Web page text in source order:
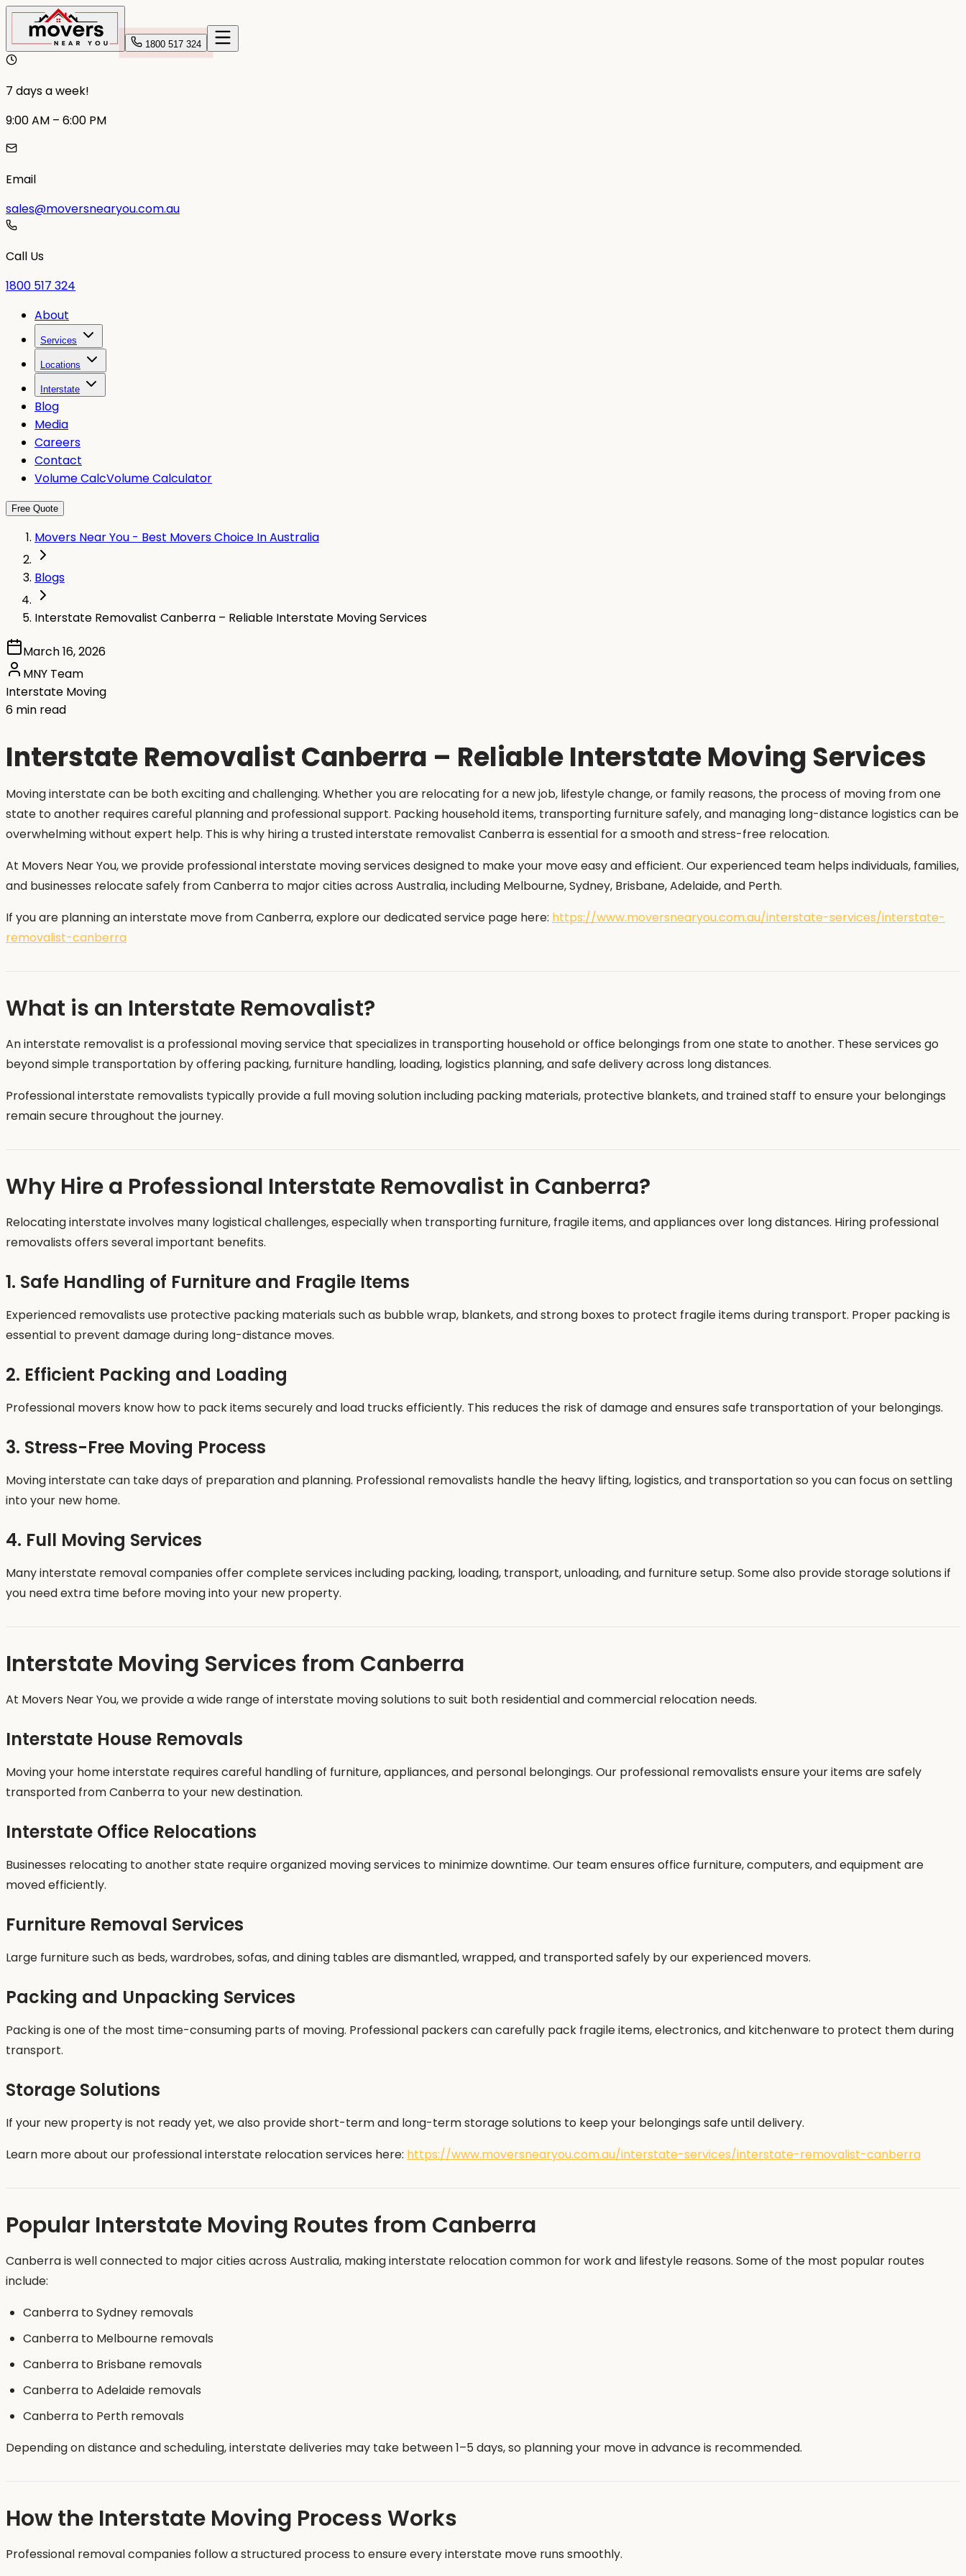
1800 517 324
7 days a week!
9:00 AM – 6:00 PM
Email
sales@moversnearyou.com.au
Call Us
1800 517 324
About
Services
Locations
Interstate
Blog
Media
Careers
Contact
Volume CalcVolume Calculator
Free Quote
Movers Near You - Best Movers Choice In Australia
Blogs
Interstate Removalist Canberra – Reliable Interstate Moving Services
March 16, 2026
MNY Team
Interstate Moving
6 min read
Interstate Removalist Canberra – Reliable Interstate Moving Services
Moving interstate can be both exciting and challenging. Whether you are relocating for a new job, lifestyle change, or family reasons, the process of moving from one
state to another requires careful planning and professional support. Packing household items, transporting furniture safely, and managing long-distance logistics can be
overwhelming without expert help. This is why hiring a trusted interstate removalist Canberra is essential for a smooth and stress-free relocation.
At Movers Near You, we provide professional interstate moving services designed to make your move easy and efficient. Our experienced team helps individuals, families,
and businesses relocate safely from Canberra to major cities across Australia, including Melbourne, Sydney, Brisbane, Adelaide, and Perth.
If you are planning an interstate move from Canberra, explore our dedicated service page here: https://www.moversnearyou.com.au/interstate-services/interstate-
removalist-canberra
What is an Interstate Removalist?
An interstate removalist is a professional moving service that specializes in transporting household or office belongings from one state to another. These services go
beyond simple transportation by offering packing, furniture handling, loading, logistics planning, and safe delivery across long distances.
Professional interstate removalists typically provide a full moving solution including packing materials, protective blankets, and trained staff to ensure your belongings
remain secure throughout the journey.
Why Hire a Professional Interstate Removalist in Canberra?
Relocating interstate involves many logistical challenges, especially when transporting furniture, fragile items, and appliances over long distances. Hiring professional
removalists offers several important benefits.
1. Safe Handling of Furniture and Fragile Items
Experienced removalists use protective packing materials such as bubble wrap, blankets, and strong boxes to protect fragile items during transport. Proper packing is
essential to prevent damage during long-distance moves.
2. Efficient Packing and Loading
Professional movers know how to pack items securely and load trucks efficiently. This reduces the risk of damage and ensures safe transportation of your belongings.
3. Stress-Free Moving Process
Moving interstate can take days of preparation and planning. Professional removalists handle the heavy lifting, logistics, and transportation so you can focus on settling
into your new home.
4. Full Moving Services
Many interstate removal companies offer complete services including packing, loading, transport, unloading, and furniture setup. Some also provide storage solutions if
you need extra time before moving into your new property.
Interstate Moving Services from Canberra
At Movers Near You, we provide a wide range of interstate moving solutions to suit both residential and commercial relocation needs.
Interstate House Removals
Moving your home interstate requires careful handling of furniture, appliances, and personal belongings. Our professional removalists ensure your items are safely
transported from Canberra to your new destination.
Interstate Office Relocations
Businesses relocating to another state require organized moving services to minimize downtime. Our team ensures office furniture, computers, and equipment are
moved efficiently.
Furniture Removal Services
Large furniture such as beds, wardrobes, sofas, and dining tables are dismantled, wrapped, and transported safely by our experienced movers.
Packing and Unpacking Services
Packing is one of the most time-consuming parts of moving. Professional packers can carefully pack fragile items, electronics, and kitchenware to protect them during
transport.
Storage Solutions
If your new property is not ready yet, we also provide short-term and long-term storage solutions to keep your belongings safe until delivery.
Learn more about our professional interstate relocation services here: https://www.moversnearyou.com.au/interstate-services/interstate-removalist-canberra
Popular Interstate Moving Routes from Canberra
Canberra is well connected to major cities across Australia, making interstate relocation common for work and lifestyle reasons. Some of the most popular routes
include:
Canberra to Sydney removals
Canberra to Melbourne removals
Canberra to Brisbane removals
Canberra to Adelaide removals
Canberra to Perth removals
Depending on distance and scheduling, interstate deliveries may take between 1–5 days, so planning your move in advance is recommended.
How the Interstate Moving Process Works
Professional removal companies follow a structured process to ensure every interstate move runs smoothly.